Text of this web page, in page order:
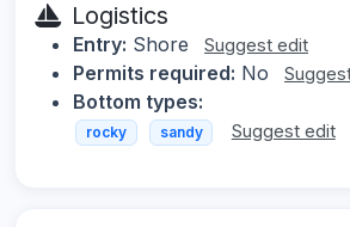
Logistics
Entry: Shore Suggest edit
Permits required: No
Bottom types:
rocky sandy Suggest edit